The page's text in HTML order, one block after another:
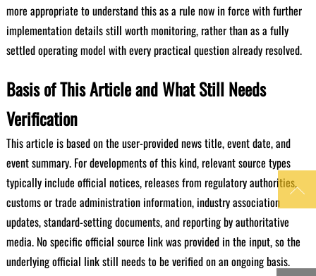
more appropriate to understand this as a rule now in force with further
implementation details still worth monitoring, rather than as a fully
settled operating model with every practical question already resolved.
Basis of This Article and What Still Needs
Verification
This article is based on the user-provided news title, event date, and
event summary. For developments of this kind, relevant source types
typically include official notices, releases from regulatory authorities,
customs or trade administration information, industry association
updates, standard-setting documents, and reporting by authoritative
media. No specific official source link was provided in the input, so the
underlying official link still needs to be verified on an ongoing basis.
